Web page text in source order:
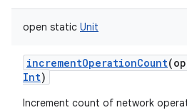
open static Unit
incrementOperationCount(
Int)
Increment count of network